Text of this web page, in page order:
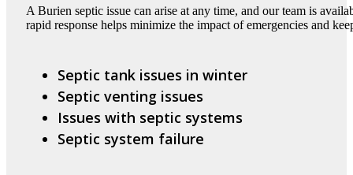
A Burien septic issue can arise at any time, and our team is
rapid response helps minimize the impact of emergencies and
Septic tank issues in winter
Septic venting issues
Issues with septic systems
Septic system failure